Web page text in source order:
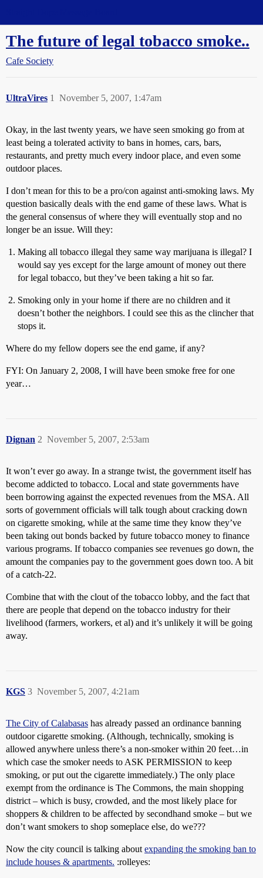
The future of legal tobacco smoke..
Cafe Society
UltraVires November 5, 2007, 1:47am
1
Okay, in the last twenty years, we have seen smoking go from at
least being a tolerated activity to bans in homes, cars, bars,
restaurants, and pretty much every indoor place, and even some
outdoor places.
I don’t mean for this to be a pro/con against anti-smoking laws. My
question basically deals with the end game of these laws. What is
the general consensus of where they will eventually stop and no
longer be an issue. Will they:
Making all tobacco illegal they same way marijuana is illegal? I
would say yes except for the large amount of money out there
for legal tobacco, but they’ve been taking a hit so far.
Smoking only in your home if there are no children and it
doesn’t bother the neighbors. I could see this as the clincher that
stops it.
Where do my fellow dopers see the end game, if any?
FYI: On January 2, 2008, I will have been smoke free for one
year…
Dignan November 5, 2007, 2:53am
2
It won’t ever go away. In a strange twist, the government itself has
become addicted to tobacco. Local and state governments have
been borrowing against the expected revenues from the MSA. All
sorts of government officials will talk tough about cracking down
on cigarette smoking, while at the same time they know they’ve
been taking out bonds backed by future tobacco money to finance
various programs. If tobacco companies see revenues go down, the
amount the companies pay to the government goes down too. A bit
of a catch-22.
Combine that with the clout of the tobacco lobby, and the fact that
there are people that depend on the tobacco industry for their
livelihood (farmers, workers, et al) and it’s unlikely it will be going
away.
KGS November 5, 2007, 4:21am
3
The City of Calabasas has already passed an ordinance banning
outdoor cigarette smoking. (Although, technically, smoking is
allowed anywhere unless there’s a non-smoker within 20 feet…in
which case the smoker needs to ASK PERMISSION to keep
smoking, or put out the cigarette immediately.) The only place
exempt from the ordinance is The Commons, the main shopping
district – which is busy, crowded, and the most likely place for
shoppers & children to be affected by secondhand smoke – but we
don’t want smokers to shop someplace else, do we???
Now the city council is talking about expanding the smoking ban to
include houses & apartments. :rolleyes: